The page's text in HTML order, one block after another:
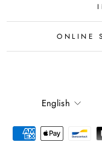
ONLINE
English